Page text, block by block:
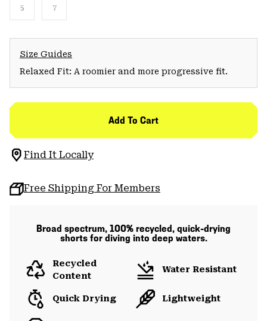
5 7
Size Guides
Relaxed Fit: A roomier and more progressive fit.
Add To Cart
Find It Locally
Free Shipping For Members
Broad spectrum, 100% recycled, quick-drying
shorts for diving into deep waters.
Recycled
Content
Water Resistant
Quick Drying Lightweight